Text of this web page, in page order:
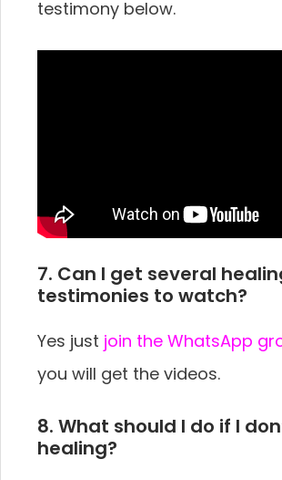
testimony below.
7. Can I get several
testimonies to watch?
Yes just join the WhatsApp
you will get the videos.
8. What should I do if I
healing?